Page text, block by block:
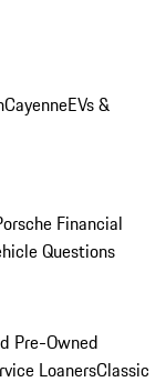
CayenneEVs &
Financial
Questions
Pre-Owned
LoanersClassic